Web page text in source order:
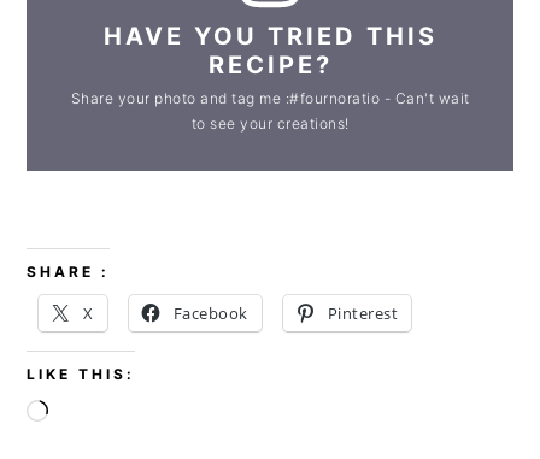
HAVE YOU TRIED THIS
RECIPE?
Share your photo and tag me :#fournoratio - Can't wait
to see your creations!
SHARE :
X Facebook Pinterest
LIKE THIS:
Loading…